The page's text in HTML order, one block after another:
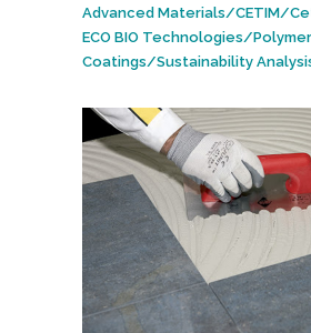
Advanced Materials/CETIM/
ECO BIO Technologies/
Coatings/Sustainability